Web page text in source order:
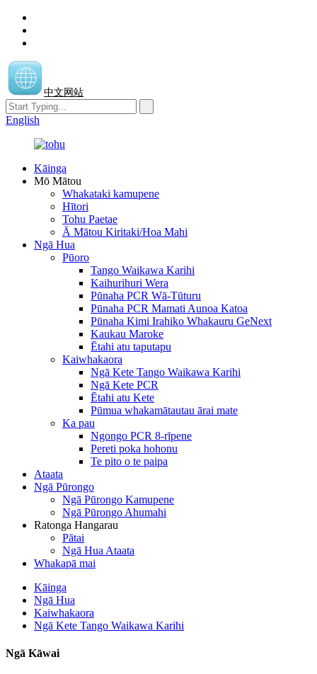
中文网站
English
Kāinga
Mō Mātou
Whakataki kamupene
Hītori
Tohu Paetae
Ā Mātou Kiritaki/Hoa Mahi
Ngā Hua
Pūoro
Tango Waikawa Karihi
Kaihurihuri Wera
Pūnaha PCR Wā-Tūturu
Pūnaha PCR Mamati Aunoa Katoa
Pūnaha Kimi Irahiko Whakauru GeNext
Kaukau Maroke
Ētahi atu taputapu
Kaiwhakaora
Ngā Kete Tango Waikawa Karihi
Ngā Kete PCR
Ētahi atu Kete
Pūmua whakamātautau ārai mate
Ka pau
Ngongo PCR 8-rīpene
Pereti poka hohonu
Te pito o te paipa
Ataata
Ngā Pūrongo
Ngā Pūrongo Kamupene
Ngā Pūrongo Ahumahi
Ratonga Hangarau
Pātai
Ngā Hua Ataata
Whakapā mai
Kāinga
Ngā Hua
Kaiwhakaora
Ngā Kete Tango Waikawa Karihi
Ngā Kāwai